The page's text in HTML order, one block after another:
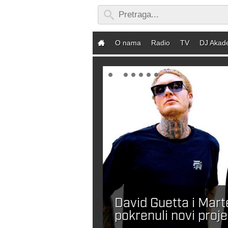
O nama Radio TV DJ
David Guetta i
pokrenuli novi